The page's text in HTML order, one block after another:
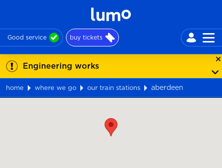
Good service buy tickets
Engineering works
home where we go our train stations
aberdeen